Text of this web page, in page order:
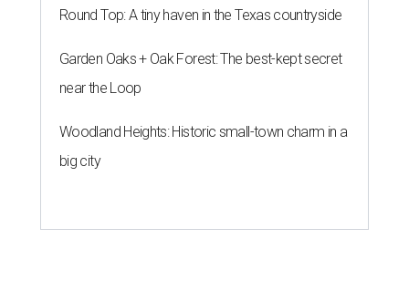
Round Top: A tiny haven in the Texas countryside
Garden Oaks + Oak Forest: The best-kept secret
near the Loop
Woodland Heights: Historic small-town charm in a
big city